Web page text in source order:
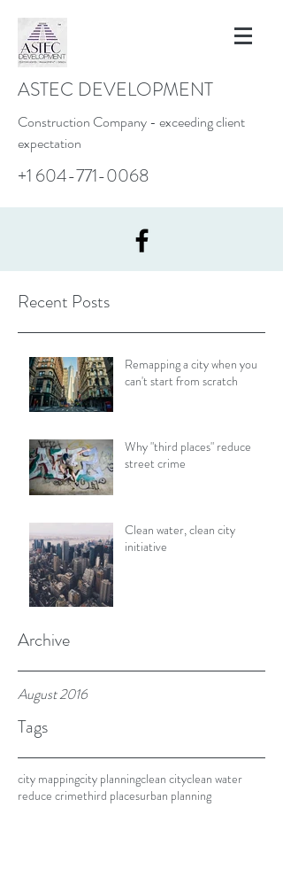
ASTEC DEVELOPMENT
Construction Company - exceeding client
expectation
+1 604-771-0068
Recent Posts
Remapping a city when you
can't start from scratch
Why "third places" reduce
street crime
Clean water, clean city
initiative
Archive
August 2016
Tags
city mappingcity planningclean cityclean water
reduce crimethird placesurban planning